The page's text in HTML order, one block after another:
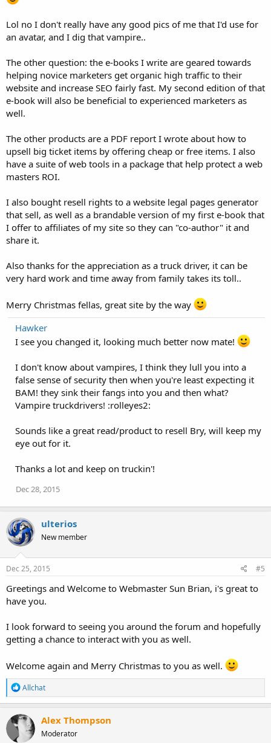
Lol no I don't really have any good pics of me that I'd use for
an avatar, and I dig that vampire..
The other question: the e-books I write are geared towards
helping novice marketers get organic high traffic to their
website and increase SEO fairly fast. My second edition of that
e-book will also be beneficial to experienced marketers as
well.
The other products are a PDF report I wrote about how to
upsell big ticket items by offering cheap or free items. I also
have a suite of web tools in a package that help protect a web
masters ROI.
I also bought resell rights to a website legal pages generator
that sell, as well as a brandable version of my first e-book that
I offer to affiliates of my site so they can "co-author" it and
share it.
Also thanks for the appreciation as a truck driver, it can be
very hard work and time away from family takes its toll..
Merry Christmas fellas, great site by the way
Hawker
I see you changed it, looking much better now mate!
I don't know about vampires, I think they lull you into a
false sense of security then when you're least expecting it
BAM! they sink their fangs into you and then what?
Vampire truckdrivers! :rolleyes2:
Sounds like a great read/product to resell Bry, will keep my
eye out for it.
Thanks a lot and keep on truckin'!
Dec 28, 2015
ulterios
New member
Dec 25, 2015 #5
Greetings and Welcome to Webmaster Sun Brian, i's great to
have you.
I look forward to seeing you around the forum and hopefully
getting a chance to interact with you as well.
Welcome again and Merry Christmas to you as well.
R
e
a
c
t
Allchat
Alex Thompson
Moderator